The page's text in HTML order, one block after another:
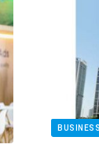
BUSINESS